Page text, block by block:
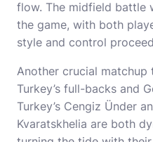
flow. The midfield battle
the game, with both
style and control
Another crucial matchup
Turkey’s full-backs and
Turkey’s Cengiz Ünder
Kvaratskhelia are both